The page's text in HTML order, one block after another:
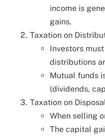
income is
gains.
Taxation on
Investors
distributions
Mutual funds
(dividends,
Taxation on
When selling
The capital